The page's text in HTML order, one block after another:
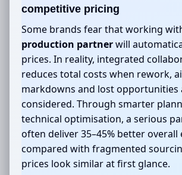
competitive pricing
Some brands fear that working
production partnerwill
prices. In reality, integrated
reduces total costs when rework,
markdowns and lost opportunities
considered. Through smarter
technical optimisation, a serious
often deliver 35–45% better overall
compared with fragmented
prices look similar at first glance.